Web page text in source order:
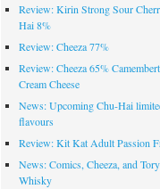
Review: Kirin Strong Sour
Hai 8%
Review: Cheeza 77%
Review: Cheeza 65%
Cream Cheese
News: Upcoming Chu-Hai
flavours
Review: Kit Kat Adult Passion
News: Comics, Cheeza, and
Whisky